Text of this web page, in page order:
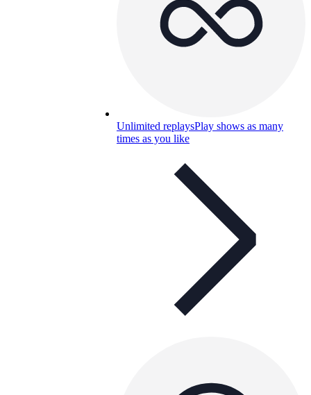
Unlimited replaysPlay shows as many
times as you like